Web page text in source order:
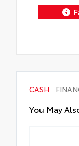
CASH
You May